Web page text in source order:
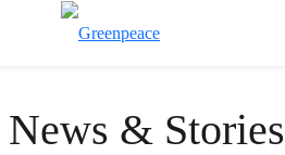
News & Stories